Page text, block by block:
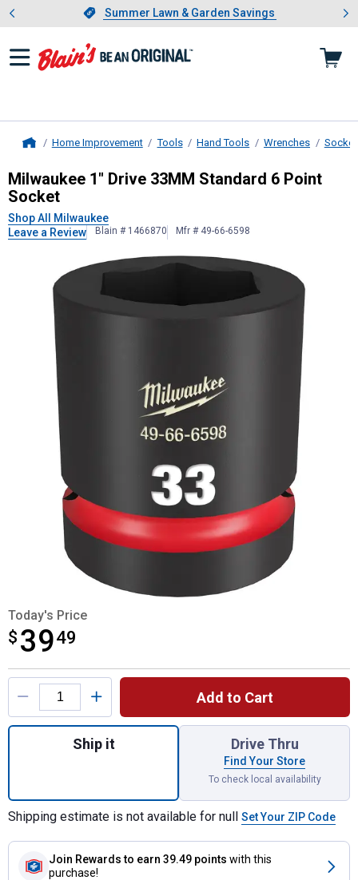
Slide 1 of 4.Summer Lawn & Garden Savings
Summer Lawn & Garden Savings
Showing slide 1 of 4: Summer
Home Improvement Tools Hand Tools Wrenches
Milwaukee1" Drive 33MM
Milwaukee 1" Drive 33MM Standard 6 Point
Socket
Shop All Milwaukee
Leave a Review
Blain # 1466870 Mfr # 49-66-6598
Today's Price
$ 3949
$39.49
Product Options
Add to Cart
Quantity: 1, 1" Drive 33MM Standard 6
Ship it Drive Thru
Find Your Store
To check local availability
Shipping estimate is not available for null Set Your ZIP Code
Join Rewards to earn 39.49 points with this
purchase!